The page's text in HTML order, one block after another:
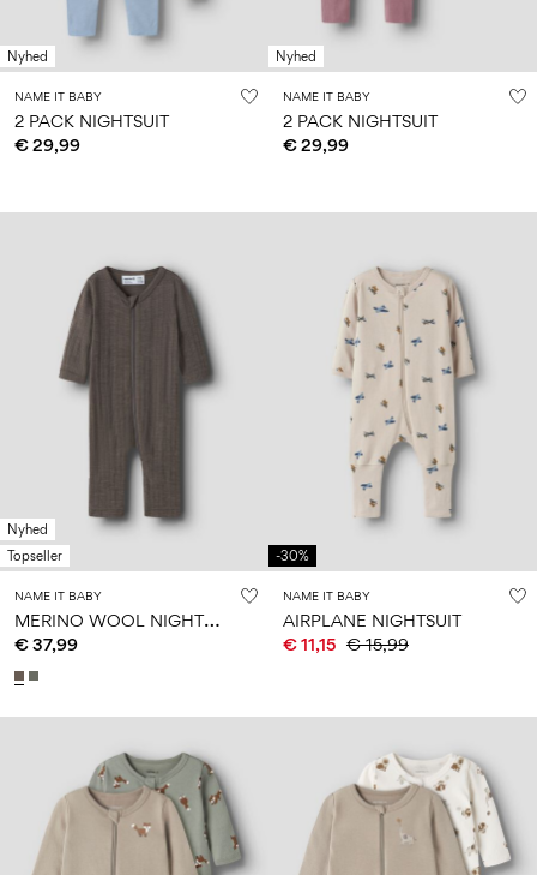
Nyhed
NAME IT BABY
2 PACK NIGHTSUIT
€ 29,99
Nyhed
NAME IT BABY
2 PACK NIGHTSUIT
€ 29,99
Nyhed
Topseller
NAME IT BABY
M
ERINO WOOL NIGHTSUIT
€ 37,99
-30%
NAME IT BABY
AIRPLANE NIGHTSUIT
€ 11,15 € 15,99